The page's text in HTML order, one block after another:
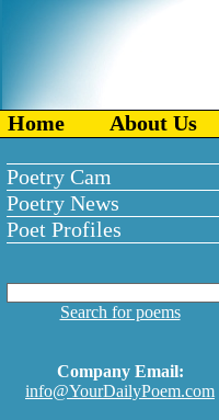
Home About Us
Poetry Cam
Poetry News
Poet Profiles
Search for poems
Company Email:
info@YourDailyPoem.com